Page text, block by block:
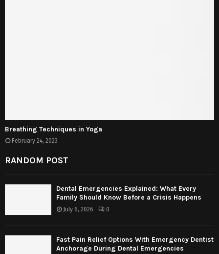
Breathing Techniques in Yoga
February 24, 2023
RANDOM POST
Dental Emergencies Explained: What Every
Family Should Know Before a Crisis Happens
July 6, 2026 0
Fast Pain Relief Options With Emergency Dentist
Anchorage During Dental Emergencies